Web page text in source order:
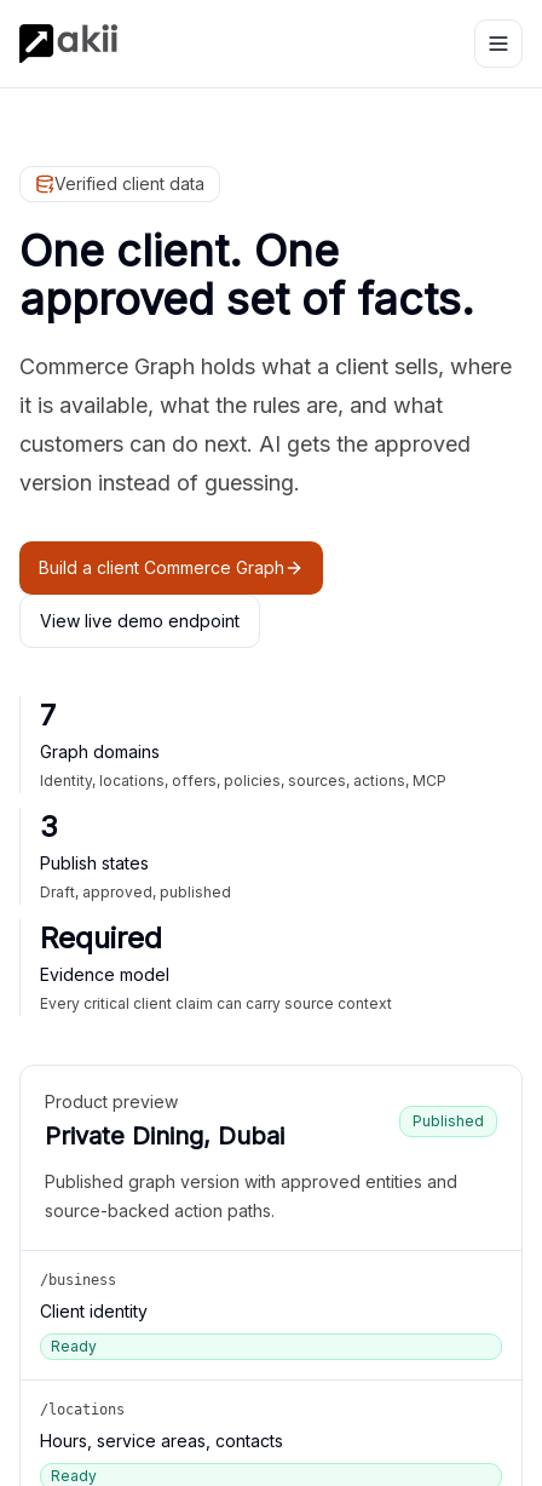
Verified client data
One client. One
approved set of facts.
Commerce Graph holds what a client sells, where
it is available, what the rules are, and what
customers can do next. AI gets the approved
version instead of guessing.
Build a client Commerce Graph
View live demo endpoint
7
Graph domains
Identity, locations, offers, policies, sources, actions, MCP
3
Publish states
Draft, approved, published
Required
Evidence model
Every critical client claim can carry source context
Product preview
Private Dining, Dubai
Published
Published graph version with approved entities and
source-backed action paths.
/business
Client identity
Ready
/locations
Hours, service areas, contacts
Ready